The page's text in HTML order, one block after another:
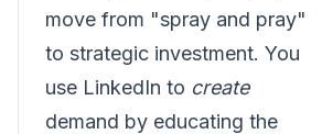
move from "spray and pray"
to strategic investment. You
use LinkedIn to create
demand by educating the